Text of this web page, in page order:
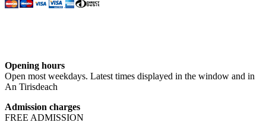
Opening hours
Open most weekdays. Latest times displayed in the window and in
An Tirisdeach
Admission charges
FREE ADMISSION